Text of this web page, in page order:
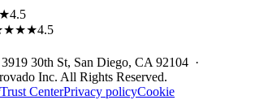
4.5
4.5
3919 30th St, San Diego, CA 92104 ·
Inc. All Rights Reserved.
Trust CenterPrivacy policyCookie